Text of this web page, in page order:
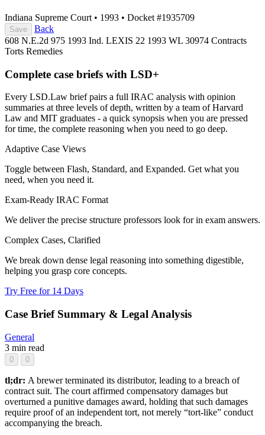
Indiana Supreme Court • 1993 • Docket #1935709
Save
Back
608 N.E.2d 975 1993 Ind. LEXIS 22 1993 WL 30974 Contracts
Torts Remedies
Complete case briefs with LSD+
Every LSD.Law brief pairs a full IRAC analysis with opinion
summaries at three levels of depth, written by a team of Harvard
Law and MIT graduates - a quick synopsis when you are pressed
for time, the complete reasoning when you need to go deep.
Adaptive Case Views
Toggle between Flash, Standard, and Expanded. Get what you
need, when you need it.
Exam-Ready IRAC Format
We deliver the precise structure professors look for in exam answers.
Complex Cases, Clarified
We break down dense legal reasoning into something digestible,
helping you grasp core concepts.
Try Free for 14 Days
Case Brief Summary & Legal Analysis
General
3 min read
0 0
tl;dr: A brewer terminated its distributor, leading to a breach of
contract suit. The court affirmed compensatory damages but
overturned a punitive damages award, holding that such damages
require proof of an independent tort, not merely “tort-like” conduct
accompanying the breach.